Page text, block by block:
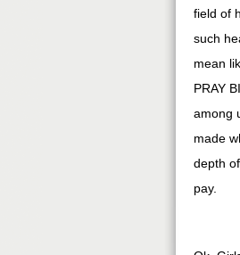
field of
such
mean
PRAY
among
made
depth
pay.